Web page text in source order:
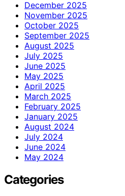
December 2025
November 2025
October 2025
September 2025
August 2025
July 2025
June 2025
May 2025
April 2025
March 2025
February 2025
January 2025
August 2024
July 2024
June 2024
May 2024
Categories